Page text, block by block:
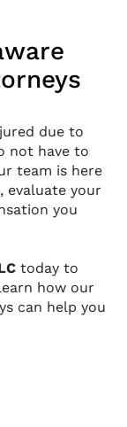
due to
not have to
team is here
evaluate your
you
today to
how our
can help you